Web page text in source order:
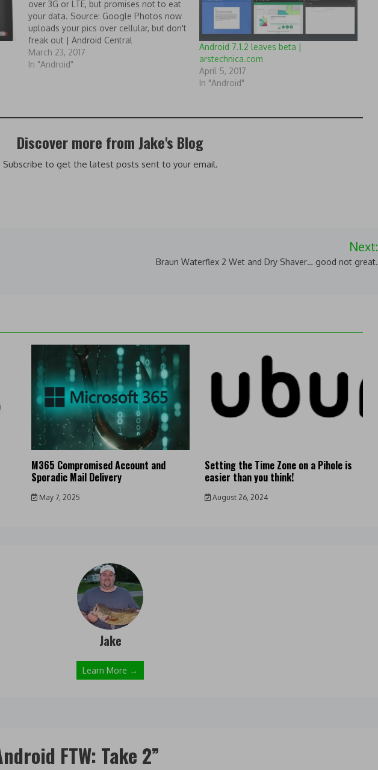
over 3G or LTE, but promises not to eat
your data. Source: Google Photos now
uploads your pics over cellular, but don't
freak out | Android Central
March 23, 2017
In "Android"
Android 7.1.2 leaves beta |
arstechnica.com
April 5, 2017
In "Android"
Discover more from Jake's Blog
Subscribe to get the latest posts sent to your email.
Next:
Braun Waterflex 2 Wet and Dry Shaver… good not great.
M365 Compromised Account and
Sporadic Mail Delivery
May 7, 2025
Setting the Time Zone on a Pihole is
easier than you think!
August 26, 2024
Jake
Learn More →
FTW: Take 2”